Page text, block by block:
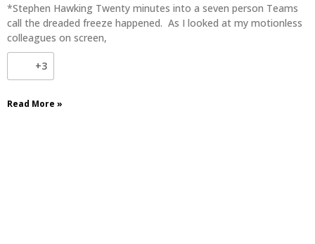
*Stephen Hawking Twenty minutes into a seven person Teams
call the dreaded freeze happened. As I looked at my motionless
colleagues on screen,
+3
Read More »